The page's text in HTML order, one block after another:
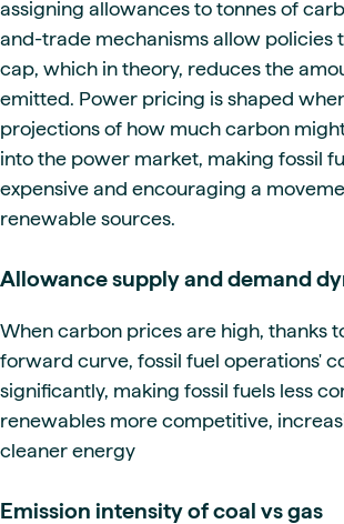
assigning allowances to tonnes of
and-trade mechanisms allow policies
cap, which in theory, reduces the
emitted. Power pricing is shaped
projections of how much carbon
into the power market, making fossil
expensive and encouraging a
renewable sources.
Allowance supply and demand
When carbon prices are high, thanks
forward curve, fossil fuel operations'
significantly, making fossil fuels less
renewables more competitive,
cleaner energy
Emission intensity of coal vs gas